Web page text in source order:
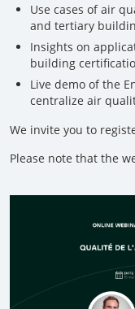
Use cases of air
and tertiary
Insights on
building
Live demo of the
centralize air
We invite you to
Please note that the